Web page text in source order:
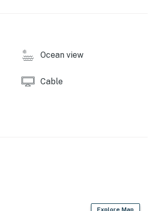
Ocean view
Cable
Explore Map